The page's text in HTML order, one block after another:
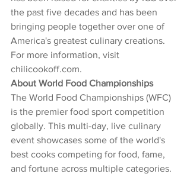
the past five decades and has been
bringing people together over one of
America's greatest culinary creations.
For more information, visit
chilicookoff.com.
About World Food Championships
The World Food Championships (WFC)
is the premier food sport competition
globally. This multi-day, live culinary
event showcases some of the world's
best cooks competing for food, fame,
and fortune across multiple categories.